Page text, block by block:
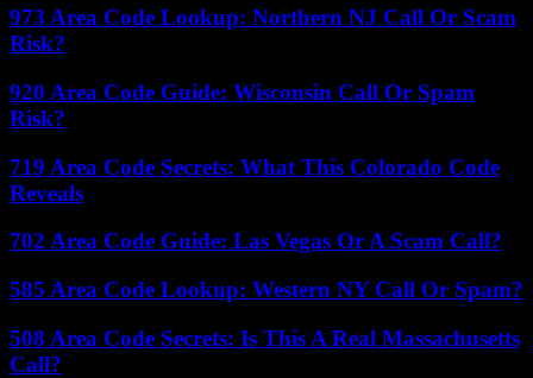
973 Area Code Lookup: Northern NJ Call Or Scam
Risk?
920 Area Code Guide: Wisconsin Call Or Spam
Risk?
719 Area Code Secrets: What This Colorado Code
Reveals
702 Area Code Guide: Las Vegas Or A Scam Call?
585 Area Code Lookup: Western NY Call Or Spam?
508 Area Code Secrets: Is This A Real Massachusetts
Call?